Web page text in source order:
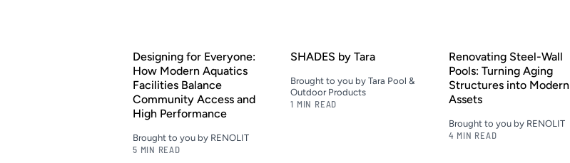
Designing for Everyone:
How Modern Aquatics
Facilities Balance
Community Access and
High Performance
Brought to you by RENOLIT
5 MIN READ
SHADES by Tara
Brought to you by Tara Pool &
Outdoor Products
1 MIN READ
Renovating Steel-Wall
Pools: Turning Aging
Structures into Modern
Assets
Brought to you by RENOLIT
4 MIN READ